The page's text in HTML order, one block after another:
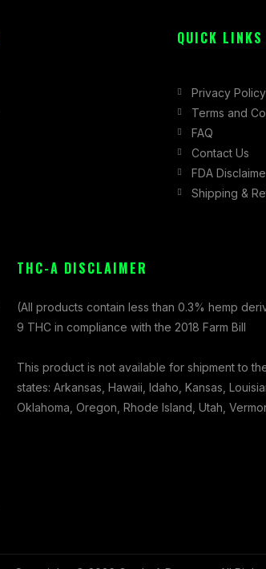
QUICK LINKS
Privacy Policy
Terms and
FAQ
Contact Us
FDA
Shipping &
THC-A DISCLAIMER
(All products contain less than 0.3% hemp
9 THC in compliance with the 2018 Farm Bill
This product is not available for shipment to
states: Arkansas, Hawaii, Idaho, Kansas,
Oklahoma, Oregon, Rhode Island, Utah,